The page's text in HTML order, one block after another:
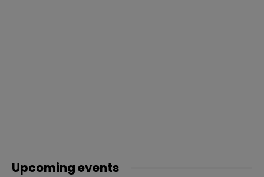
Upcoming events